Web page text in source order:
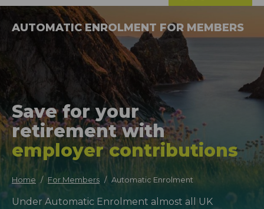
AUTOMATIC ENROLMENT FOR MEMBERS
Save for your
retirementwith
employer contributions
Home For Members Automatic Enrolment
Under Automatic Enrolment almost all UK